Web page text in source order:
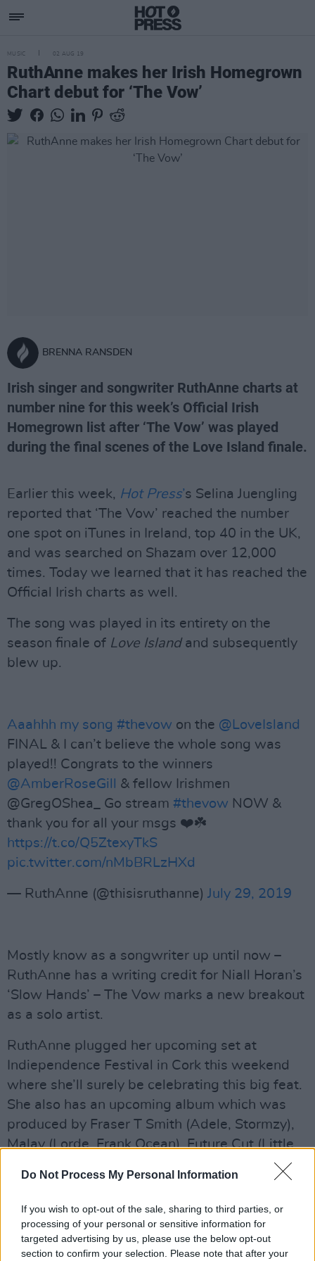
Do Not Process My Personal Information
If you wish to opt-out of the sale, sharing to third parties, or
processing of your personal or sensitive information for
targeted advertising by us, please use the below opt-out
section to confirm your selection. Please note that after your
MUSIC 02 AUG 19
RuthAnne makes her Irish Homegrown
Chart debut for ‘The Vow’
BRENNA RANSDEN
Irish singer and songwriter RuthAnne charts at
number nine for this week’s Official Irish
Homegrown list after ‘The Vow’ was played
during the final scenes of the Love Island finale.
Earlier this week, Hot Press’s Selina Juengling
reported that ‘The Vow’ reached the number
one spot on iTunes in Ireland, top 40 in the UK,
and was searched on Shazam over 12,000
times. Today we learned that it has reached the
Official Irish charts as well.
The song was played in its entirety on the
season finale of Love Islandand subsequently
blew up.
Aaahhh my song #thevow on the @LoveIsland
FINAL & I can’t believe the whole song was
played!! Congrats to the winners
@AmberRoseGill
& fellow Irishmen
@GregOShea_ Go stream #thevow NOW &
thank you for all your msgs ❤️☘️
https://t.co/Q5ZtexyTkS
pic.twitter.com/nMbBRLzHXd
— RuthAnne (@thisisruthanne) July 29, 2019
Mostly know as a songwriter up until now –
RuthAnne has a writing credit for Niall Horan’s
‘Slow Hands’ – The Vow marks a new breakout
as a solo artist.
RuthAnne plugged her upcoming set at
Indiependence Festival in Cork this weekend
where she’ll surely be celebrating this big feat.
She also has an upcoming album which was
produced by Fraser T Smith (Adele, Stormzy),
Malay (Lorde, Frank Ocean), Future Cut (Little
“The main thing connecting all of this is lyrical
honesty,” RuthAnne said in a statement about